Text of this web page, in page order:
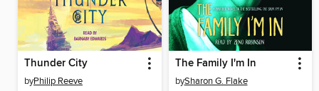
Thunder City
byPhilip Reeve
The Family I'm In
bySharon G. Flake